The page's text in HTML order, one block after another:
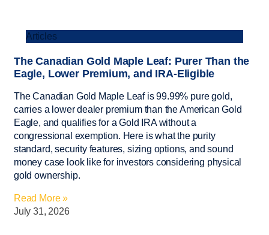
Articles
The Canadian Gold Maple Leaf: Purer Than the
Eagle, Lower Premium, and IRA-Eligible
The Canadian Gold Maple Leaf is 99.99% pure gold,
carries a lower dealer premium than the American Gold
Eagle, and qualifies for a Gold IRA without a
congressional exemption. Here is what the purity
standard, security features, sizing options, and sound
money case look like for investors considering physical
gold ownership.
Read More »
July 31, 2026